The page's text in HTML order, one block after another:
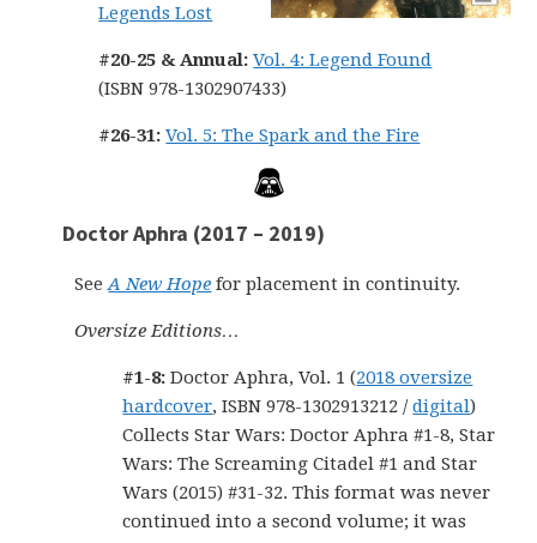
Legends Lost
#20-25 & Annual: Vol. 4: Legend Found
(ISBN 978-1302907433)
#26-31: Vol. 5: The Spark and the Fire
Doctor Aphra (2017 – 2019)
SeeA New Hope for placement in continuity.
Oversize Editions…
#1-8: Doctor Aphra, Vol. 1 (2018 oversize
hardcover, ISBN 978-1302913212 /digital)
Collects Star Wars: Doctor Aphra #1-8, Star
Wars: The Screaming Citadel #1 and Star
Wars (2015) #31-32. This format was never
continued into a second volume; it was